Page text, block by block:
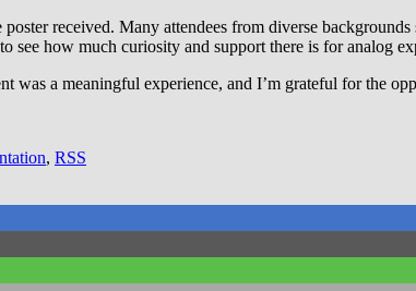
received. Many attendees from diverse
see how much curiosity and support there is for analog
was a meaningful experience, and I’m grateful for the
, RSS